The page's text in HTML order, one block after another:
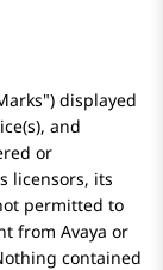
) displayed
and
or
licensors, its
permitted to
from Avaya or
contained